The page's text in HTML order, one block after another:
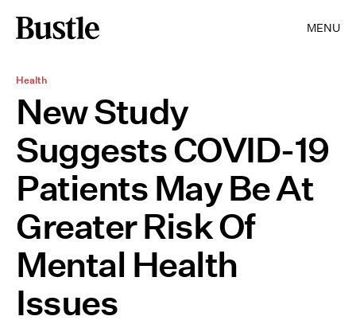
MENU
Health
New Study
Suggests COVID-19
Patients May Be At
Greater Risk Of
Mental Health
Issues